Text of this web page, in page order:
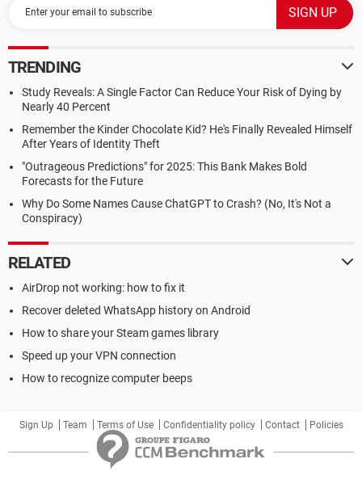
TRENDING
Study Reveals: A Single Factor Can Reduce Your Risk of Dying by
Nearly 40 Percent
Remember the Kinder Chocolate Kid? He's Finally Revealed Himself
After Years of Identity Theft
"Outrageous Predictions" for 2025: This Bank Makes Bold
Forecasts for the Future
Why Do Some Names Cause ChatGPT to Crash? (No, It's Not a
Conspiracy)
RELATED
AirDrop not working: how to fix it
Recover deleted WhatsApp history on Android
How to share your Steam games library
Speed up your VPN connection
How to recognize computer beeps
Sign Up Team Terms of Use Confidentiality policy Contact Policies